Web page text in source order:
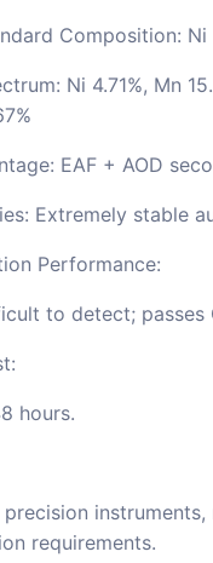
Composition: Ni
Ni 4.71%, Mn
EAF + AOD
Extremely stable
Performance:
to detect; passes
hours.
requirements.